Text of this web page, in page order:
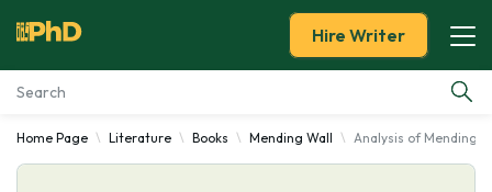
Essay Examples
Hire Writer
Home Page Literature Books Mending Wall Analysis of Mending